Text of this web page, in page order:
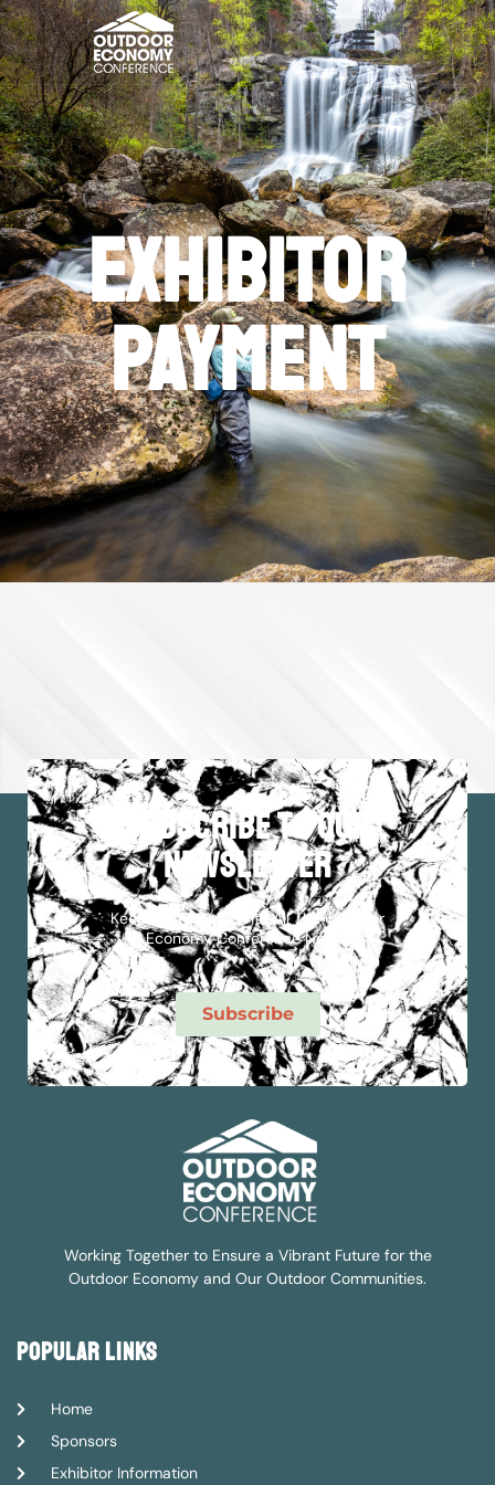
exhibitor
Payment
subscribe to our
newsletter
Keep Up To Date With All The Outdoor
Economy Conference News!
Subscribe
Working Together to Ensure a Vibrant Future for the
Outdoor Economy and Our Outdoor Communities.
popular links
Home
Sponsors
Exhibitor Information